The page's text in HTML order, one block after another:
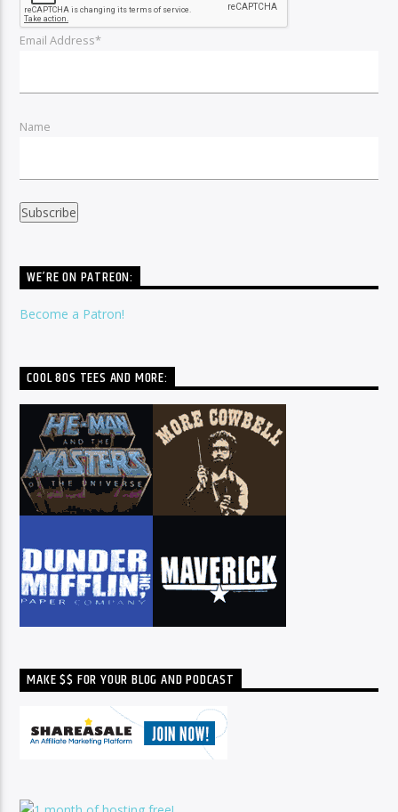
Email Address*
Name
WE’RE ON PATREON:
Become a Patron!
COOL 80S TEES AND MORE:
MAKE $$ FOR YOUR BLOG AND PODCAST